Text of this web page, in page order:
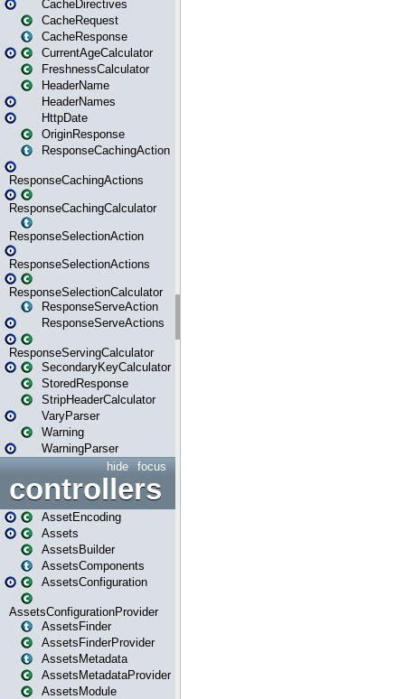
CacheDirectives
CacheRequest
CacheResponse
CurrentAgeCalculator
FreshnessCalculator
HeaderName
HeaderNames
HttpDate
OriginResponse
ResponseCachingAction
ResponseCachingActions
ResponseCachingCalculator
ResponseSelectionAction
ResponseSelectionActions
ResponseSelectionCalculator
ResponseServeAction
ResponseServeActions
ResponseServingCalculator
SecondaryKeyCalculator
StoredResponse
StripHeaderCalculator
VaryParser
Warning
WarningParser
focus
hide
controllers
AssetEncoding
Assets
AssetsBuilder
AssetsComponents
AssetsConfiguration
AssetsConfigurationProvider
AssetsFinder
AssetsFinderProvider
AssetsMetadata
AssetsMetadataProvider
AssetsModule